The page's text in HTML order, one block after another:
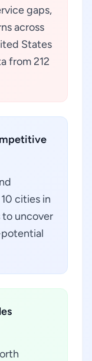
gaps,
across
States
from 212
cities in
uncover